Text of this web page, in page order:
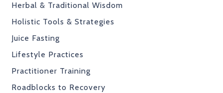
Herbal & Traditional Wisdom
Holistic Tools & Strategies
Juice Fasting
Lifestyle Practices
Practitioner Training
Roadblocks to Recovery